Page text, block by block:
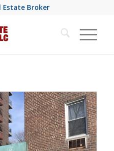
Estate Broker